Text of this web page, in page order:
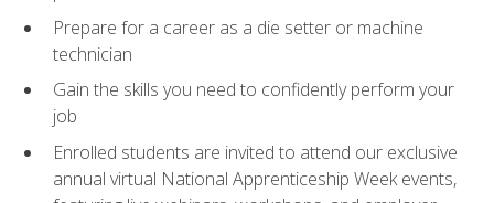
Prepare for a career as a die setter or machine
technician
Gain the skills you need to confidently perform your
job
Enrolled students are invited to attend our exclusive
annual virtual National Apprenticeship Week events,